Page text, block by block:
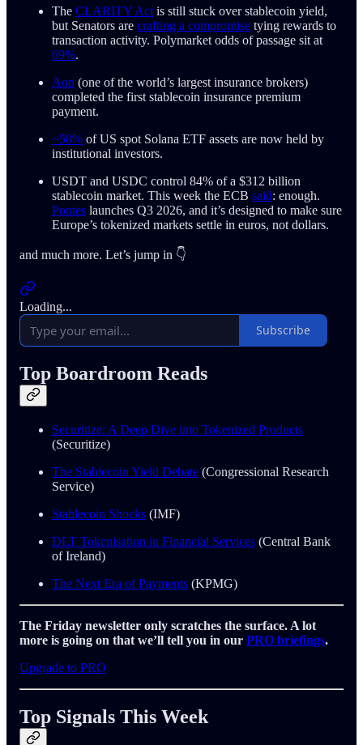
The CLARITY Act is still stuck over stablecoin yield,
but Senators are crafting a compromise tying rewards to
transaction activity. Polymarket odds of passage sit at
69%.
Aon (one of the world’s largest insurance brokers)
completed the first stablecoin insurance premium
payment.
~50% of US spot Solana ETF assets are now held by
institutional investors.
USDT and USDC control 84% of a $312 billion
stablecoin market. This week the ECB said: enough.
Pontes launches Q3 2026, and it’s designed to make sure
Europe’s tokenized markets settle in euros, not dollars.
and much more. Let’s jump in 👇
Loading...
Subscribe
Top Boardroom Reads
Securitize: A Deep Dive into Tokenized Products
(Securitize)
The Stablecoin Yield Debate (Congressional Research
Service)
Stablecoin Shocks (IMF)
DLT Tokenisation in Financial Services (Central Bank
of Ireland)
The Next Era of Payments (KPMG)
The Friday newsletter only scratches the surface. A lot
more is going on that we’ll tell you in our PRO briefings.
Upgrade to PRO
Top Signals This Week